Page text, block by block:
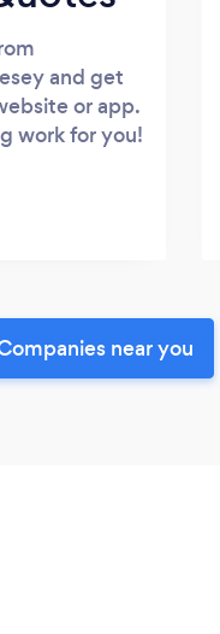
and get
or app.
work for you!
near you